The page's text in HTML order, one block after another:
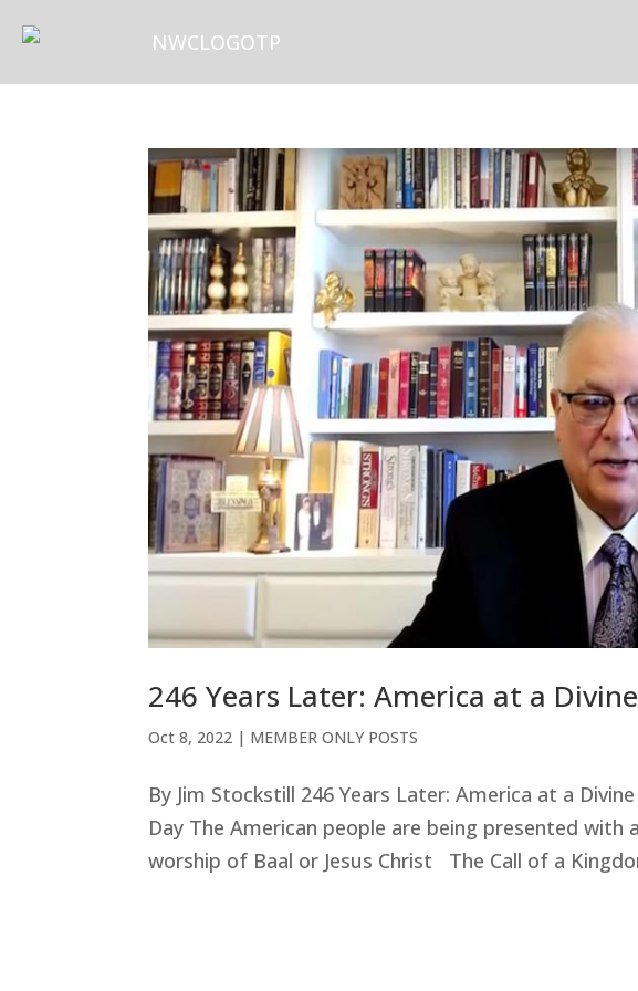
246 Years Later: America at a
Oct 8, 2022 | MEMBER ONLY POSTS
By Jim Stockstill 246 Years Later: America at a
Day The American people are being presented
worship of Baal or Jesus Christ The Call of a